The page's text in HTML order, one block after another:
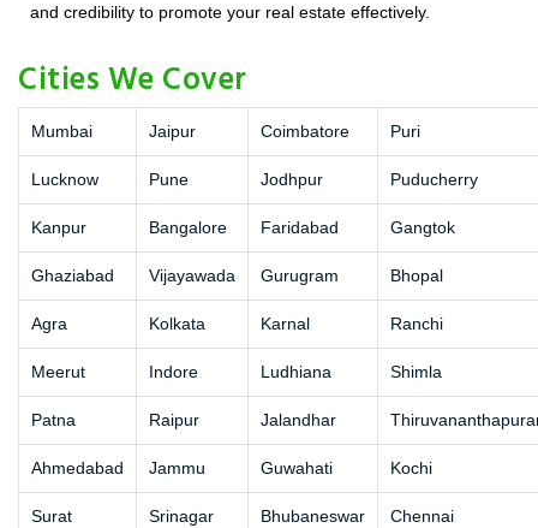
and credibility to promote your real estate effectively.
Cities We Cover
Mumbai Jaipur Coimbatore Puri
Lucknow Pune Jodhpur Puducherry
Kanpur Bangalore Faridabad Gangtok
Ghaziabad Vijayawada Gurugram Bhopal
Agra Kolkata Karnal Ranchi
Meerut Indore Ludhiana Shimla
Patna Raipur Jalandhar
Ahmedabad Jammu Guwahati Kochi
Surat Srinagar Bhubaneswar Chennai